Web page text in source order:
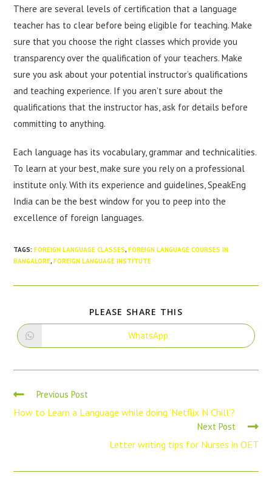
There are several levels of certification that a language
teacher has to clear before being eligible for teaching. Make
sure that you choose the right classes which provide you
transparency over the qualification of your teachers. Make
sure you ask about your potential instructor’s qualifications
and teaching experience. If you aren’t sure about the
qualifications that the instructor has, ask for details before
committing to anything.
Each language has its vocabulary, grammar and technicalities.
To learn at your best, make sure you rely on a professional
institute only. With its experience and guidelines, SpeakEng
India can be the best window for you to peep into the
excellence of foreign languages.
TAGS:FOREIGN LANGUAGE CLASSES, FOREIGN LANGUAGE COURSES IN
BANGALORE, FOREIGN LANGUAGE INSTITUTE
PLEASE SHARE THIS
WhatsApp
Previous Post
How to Learn a Language while doing ‘Netflix N Chill’?
Next Post
Letter writing tips for Nurses in OET